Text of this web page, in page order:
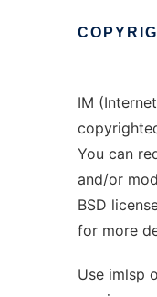
IM
You can
and/or
BSD
for more
Use imlsp